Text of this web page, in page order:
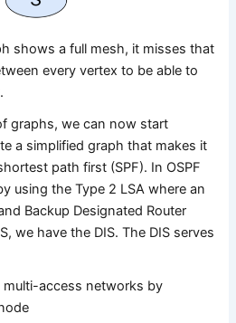
shows a full mesh, it misses that
every vertex to be able to
graphs, we can now start
a simplified graph that makes it
path first (SPF). In OSPF
using the Type 2 LSA where an
Backup Designated Router
we have the DIS. The DIS serves
access networks by